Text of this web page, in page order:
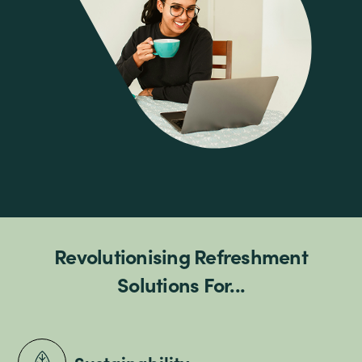
Revolutionising Refreshment
Solutions For...